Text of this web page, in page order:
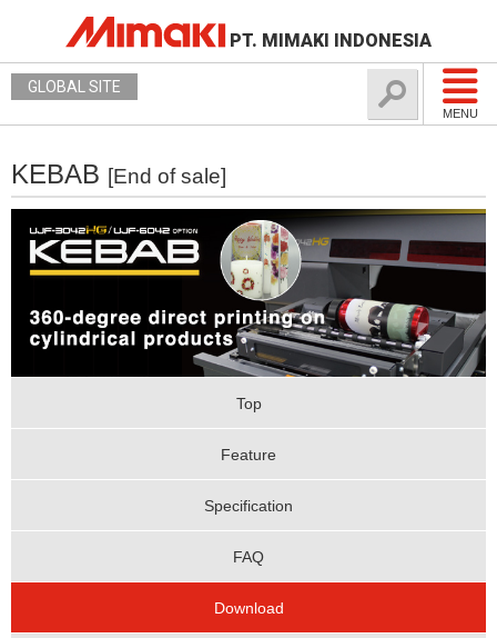
PT. MIMAKI INDONESIA
MENU
GLOBAL SITE
KEBAB [End of sale]
Top
Feature
Specification
FAQ
Download